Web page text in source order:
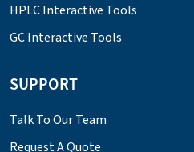
HPLC Interactive Tools
GC Interactive Tools
SUPPORT
Talk To Our Team
Request A Quote